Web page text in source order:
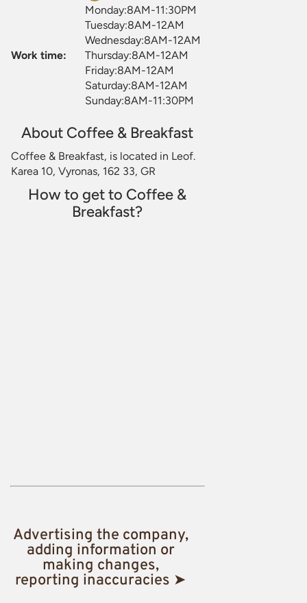
Work time:
Monday:8AM-11:30PM
Tuesday:8AM-12AM
Wednesday:8AM-12AM
Thursday:8AM-12AM
Friday:8AM-12AM
Saturday:8AM-12AM
Sunday:8AM-11:30PM
About Coffee & Breakfast
Coffee & Breakfast, is located in Leof.
Karea 10, Vyronas, 162 33, GR
How to get to Coffee &
Breakfast?
Advertising the company,
adding information or
making changes,
reporting inaccuracies ➤